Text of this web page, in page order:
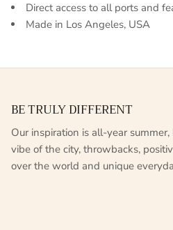
Direct access to all ports and
Made in Los Angeles, USA
BE TRULY DIFFERENT
Our inspiration is all-year
vibe of the city, throwbacks,
over the world and unique